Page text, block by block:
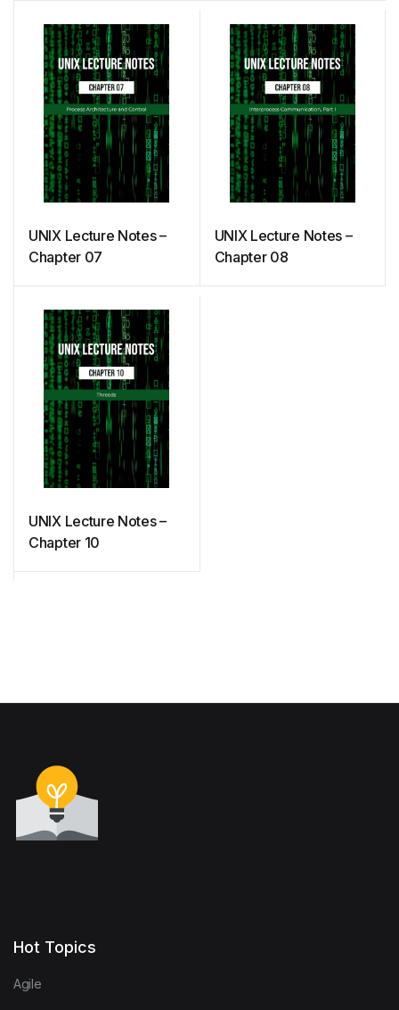
UNIX Lecture Notes –
Chapter 07
UNIX Lecture Notes –
Chapter 08
UNIX Lecture Notes –
Chapter 10
Hot Topics
Agile